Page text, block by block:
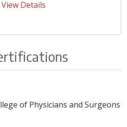
View Details
of Physicians and Surgeons